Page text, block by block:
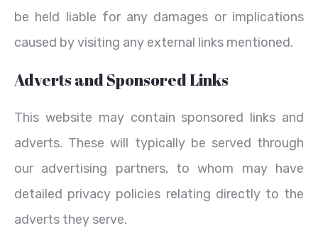
be held liable for any damages or implications
caused by visiting any external links mentioned.
Adverts and Sponsored Links
This website may contain sponsored links and
adverts. These will typically be served through
our advertising partners, to whom may have
detailed privacy policies relating directly to the
adverts they serve.